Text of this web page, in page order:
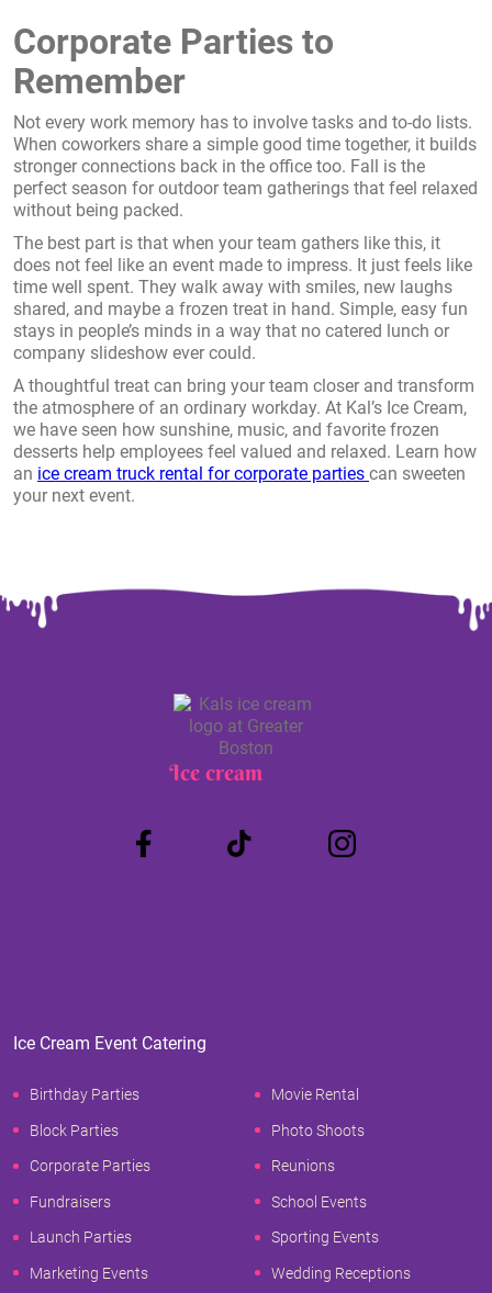
Corporate Parties to
Remember
Not every work memory has to involve tasks and to-do lists.
When coworkers share a simple good time together, it builds
stronger connections back in the office too. Fall is the
perfect season for outdoor team gatherings that feel relaxed
without being packed.
The best part is that when your team gathers like this, it
does not feel like an event made to impress. It just feels like
time well spent. They walk away with smiles, new laughs
shared, and maybe a frozen treat in hand. Simple, easy fun
stays in people’s minds in a way that no catered lunch or
company slideshow ever could.
A thoughtful treat can bring your team closer and transform
the atmosphere of an ordinary workday. At Kal’s Ice Cream,
we have seen how sunshine, music, and favorite frozen
desserts help employees feel valued and relaxed. Learn how
an ice cream truck rental for corporate parties can sweeten
your next event.
Ice cream
Ice Cream Event Catering
Birthday Parties
Block Parties
Corporate Parties
Fundraisers
Launch Parties
Marketing Events
Movie Rental
Photo Shoots
Reunions
School Events
Sporting Events
Wedding Receptions